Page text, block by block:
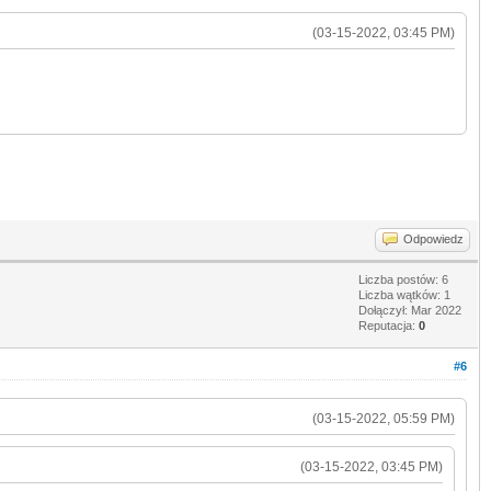
(03-15-2022, 03:45 PM)
Odpowiedz
Liczba postów: 6
Liczba wątków: 1
Dołączył: Mar 2022
Reputacja: 0
#6
(03-15-2022, 05:59 PM)
(03-15-2022, 03:45 PM)